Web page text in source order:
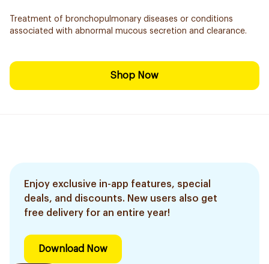
Treatment of bronchopulmonary diseases or conditions
associated with abnormal mucous secretion and clearance.
Shop Now
Enjoy exclusive in-app features, special
deals, and discounts. New users also get
free delivery for an entire year!
Download Now